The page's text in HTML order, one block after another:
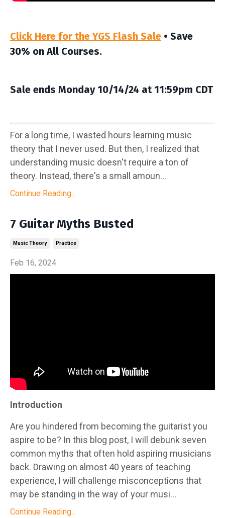
Click Here for the YGS Flash Sale • Save
30% on All Courses.
Sale ends Monday 10/14/24 at 11:59pm CDT
For a long time, I wasted hours learning music
theory that I never used. But then, I realized that
understanding music doesn't require a ton of
theory. Instead, there's a small amoun...
Continue Reading...
7 Guitar Myths Busted
Music Theory Practice
Feb 16, 2024
Introduction
Are you hindered from becoming the guitarist you
aspire to be? In this blog post, I will debunk seven
common myths that often hold aspiring musicians
back. Drawing on almost 40 years of teaching
experience, I will challenge misconceptions that
may be standing in the way of your musi...
Continue Reading...